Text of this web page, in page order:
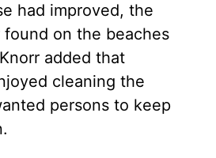
had improved, the
on the beaches
added that
cleaning the
persons to keep